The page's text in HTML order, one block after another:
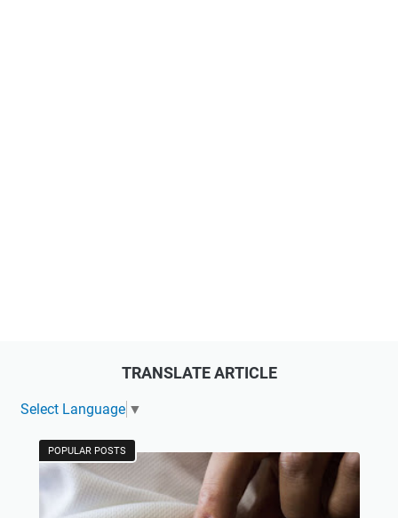
TRANSLATE ARTICLE
Select Language ▼
POPULAR POSTS